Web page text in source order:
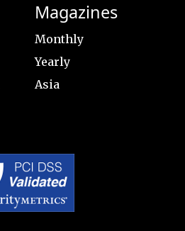
Magazines
Monthly
Yearly
Asia